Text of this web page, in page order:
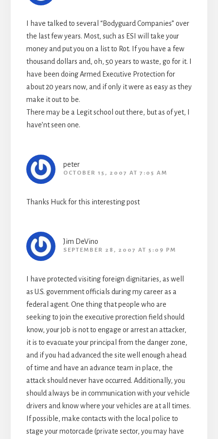
I have talked to several “Bodyguard Companies” over
the last few years. Most, such as ESI will take your
money and put you on a list to Rot. If you have a few
thousand dollars and, oh, 50 years to waste, go for it. I
have been doing Armed Executive Protection for
about 20 years now, and if only it were as easy as they
make it out to be.
There may be a Legit school out there, but as of yet, I
have’nt seen one.
peter
OCTOBER 15, 2007 AT 7:05 AM
Thanks Huck for this interesting post
Jim DeVino
SEPTEMBER 28, 2007 AT 5:09 PM
I have protected visiting foreign dignitaries, as well
as U.S. government officials during my career as a
federal agent. One thing that people who are
seeking to join the executive prorection field should
know, your job is not to engage or arrest an attacker,
it is to evacuate your principal from the danger zone,
and if you had advanced the site well enough ahead
of time and have an advance team in place, the
attack should never have occurred. Additionally, you
should always be in communication with your vehicle
drivers and know where your vehicles are at all times.
If possible, make contacts with the local police to
stage your motorcade (private sector, you may have